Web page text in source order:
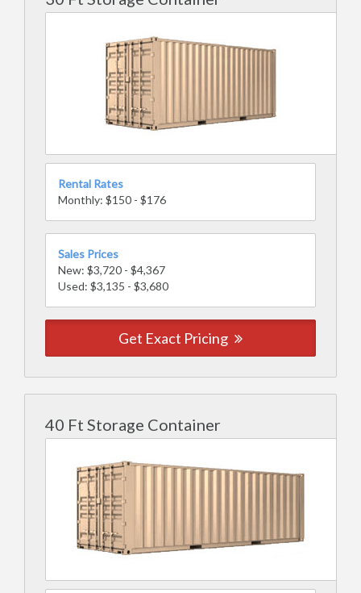
Rental Rates
Monthly: $150 - $176
Sales Prices
New: $3,720 - $4,367
Used: $3,135 - $3,680
Get Exact Pricing
40 Ft Storage Container